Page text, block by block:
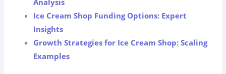
Ice Cream Shop Funding Options: Expert
Insights
Growth Strategies for Ice Cream Shop: Scaling
Examples